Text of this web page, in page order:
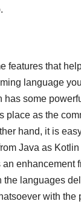
features that
language
has some
place as the
hand, it is
Java as Kotlin
an enhancement
the languages
with the